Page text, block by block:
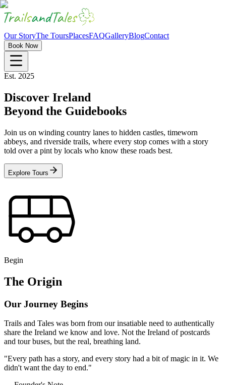
Our StoryThe ToursPlacesFAQGalleryBlogContact
Book Now
Est. 2025
Discover Ireland
Beyond the Guidebooks
Join us on winding country lanes to hidden castles, timeworn
abbeys, and riverside trails, where every stop comes with a story
told over a pint by locals who know these roads best.
Explore Tours
Begin
The Origin
Our Journey Begins
Trails and Tales was born from our insatiable need to authentically
share the Ireland we know and love. Not the Ireland of postcards
and tour buses, but the real, breathing land.
"Every path has a story, and every story had a bit of magic in it. We
didn't want the day to end."